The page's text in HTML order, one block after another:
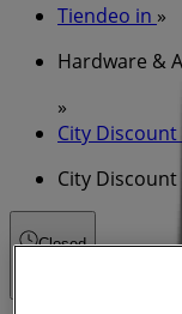
Tiendeo in »
Hardware &
»
City Discount
City
Closed